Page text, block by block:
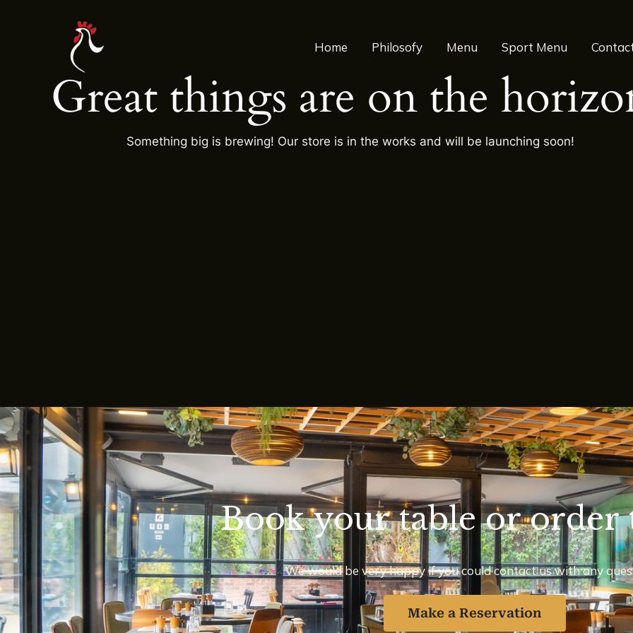
Home Philosofy Menu Sport Menu
Great things are on the
Something big is brewing! Our store is in the works and will be launching soon!
Book your table or order
We would be very happy if you could contact us with any
Make a Reservation